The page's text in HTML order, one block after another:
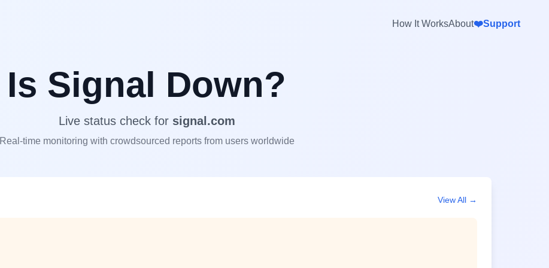
How It WorksAbout❤️Support
Is Signal Down?
Live status check for signal.com
Real-time monitoring with crowdsourced reports from users worldwide
View All →